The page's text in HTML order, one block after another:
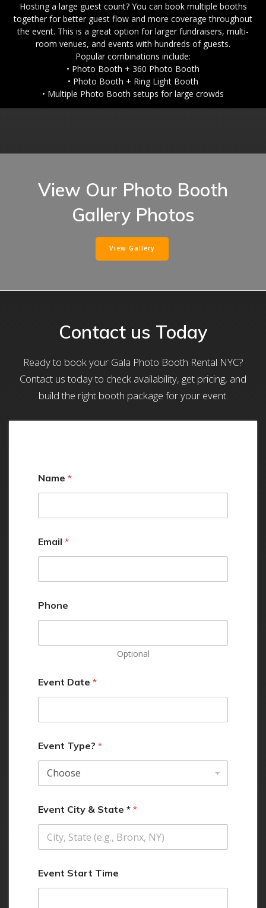
Hosting a large guest count? You can book multiple booths
together for better guest flow and more coverage throughout
the event. This is a great option for larger fundraisers, multi-
room venues, and events with hundreds of guests.
Popular combinations include:
• Photo Booth + 360 Photo Booth
• Photo Booth + Ring Light Booth
• Multiple Photo Booth setups for large crowds
View Our Photo Booth
Gallery Photos
View Gallery
Contact us Today
Ready to book your Gala Photo Booth Rental NYC?
Contact us today to check availability, get pricing, and
build the right booth package for your event.
Name *
Email *
Phone
Optional
Event Date *
Event Type? *
Event City & State * *
Event Start Time